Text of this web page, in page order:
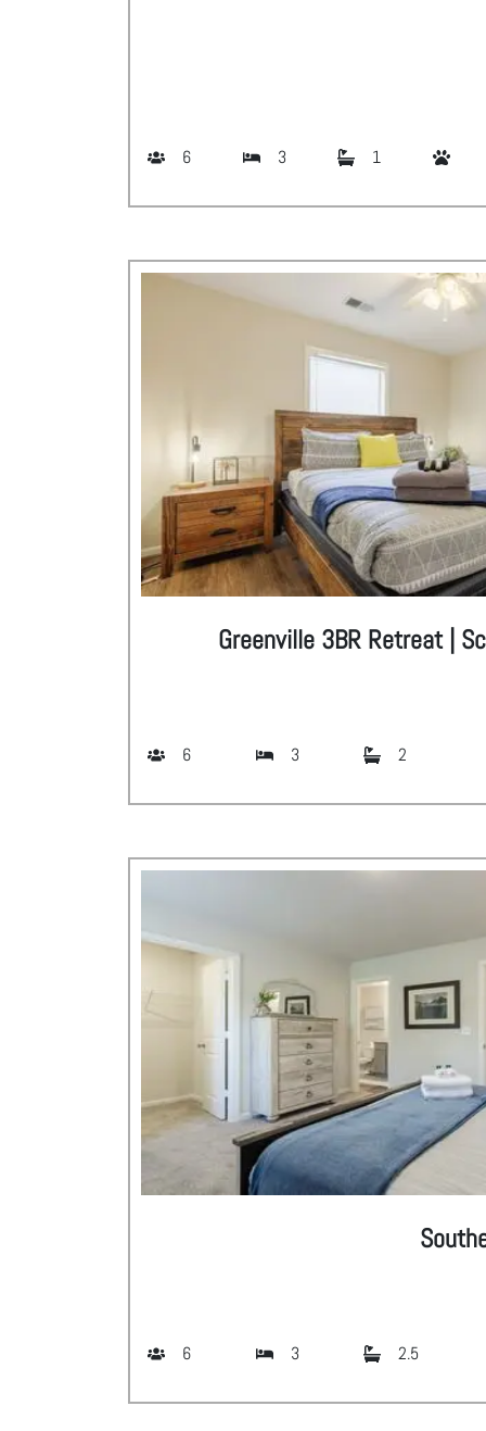
6 3 1
Greenville 3BR Retreat |
6 3 2
6 3 2.5